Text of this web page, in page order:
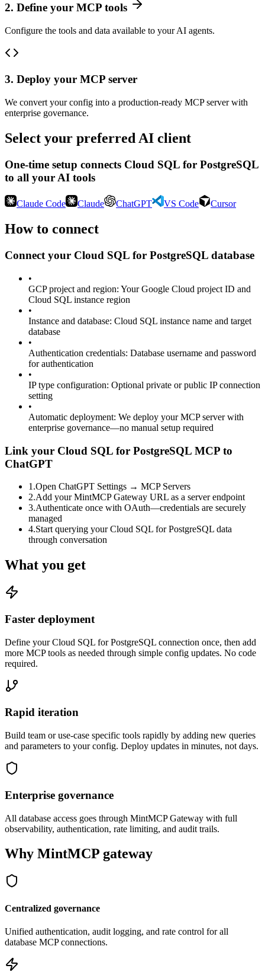
2. Define your MCP tools
Configure the tools and data available to your AI agents.
3. Deploy your MCP server
We convert your config into a production-ready MCP server with
enterprise governance.
Select your preferred AI client
One-time setup connects Cloud SQL for PostgreSQL
to all your AI tools
Claude Code Claude ChatGPT VS Code Cursor
How to connect
Connect your Cloud SQL for PostgreSQL database
•
GCP project and region: Your Google Cloud project ID and
Cloud SQL instance region
•
Instance and database: Cloud SQL instance name and target
database
•
Authentication credentials: Database username and password
for authentication
•
IP type configuration: Optional private or public IP connection
setting
•
Automatic deployment: We deploy your MCP server with
enterprise governance—no manual setup required
Link your Cloud SQL for PostgreSQL MCP to
ChatGPT
1.Open ChatGPT Settings → MCP Servers
2.Add your MintMCP Gateway URL as a server endpoint
3.Authenticate once with OAuth—credentials are securely
managed
4.Start querying your Cloud SQL for PostgreSQL data
through conversation
What you get
Faster deployment
Define your Cloud SQL for PostgreSQL connection once, then add
more MCP tools as needed through simple config updates. No code
required.
Rapid iteration
Build team or use-case specific tools rapidly by adding new queries
and parameters to your config. Deploy updates in minutes, not days.
Enterprise governance
All database access goes through MintMCP Gateway with full
observability, authentication, rate limiting, and audit trails.
Why MintMCP gateway
Centralized governance
Unified authentication, audit logging, and rate control for all
database MCP connections.